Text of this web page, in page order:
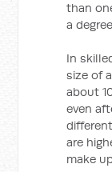
than
a
In
size of
about
even
are
make